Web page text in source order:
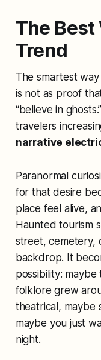
The Best
Trend
The smartest
is not as proof
“believe in
travelers
narrative
Paranormal
for that desire
place feel alive,
Haunted tourism
street, cemetery,
backdrop. It
possibility:
folklore grew
theatrical, maybe
maybe you just
night.